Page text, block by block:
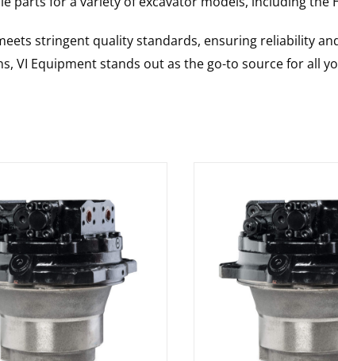
stringent quality standards, ensuring reliability
VI Equipment stands out as the go-to source for all